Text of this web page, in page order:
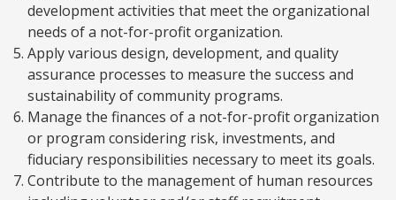
development activities that meet the organizational
needs of a not-for-profit organization.
Apply various design, development, and quality
assurance processes to measure the success and
sustainability of community programs.
Manage the finances of a not-for-profit organization
or program considering risk, investments, and
fiduciary responsibilities necessary to meet its goals.
Contribute to the management of human resources